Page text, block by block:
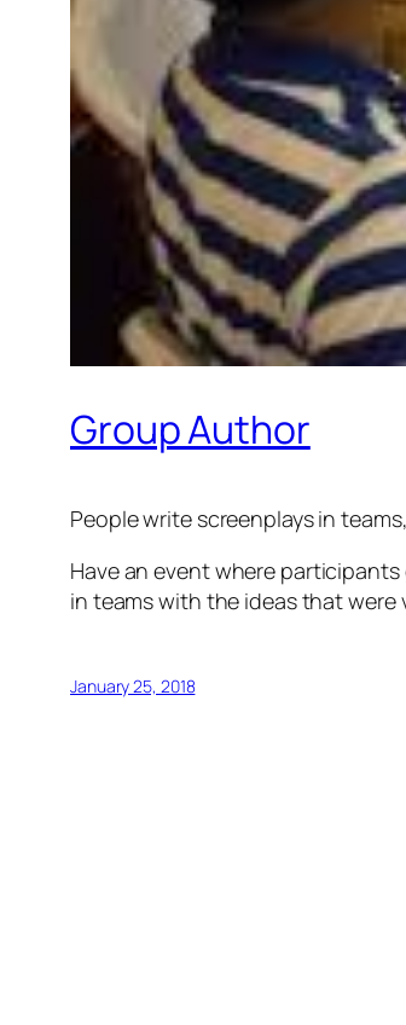
Group Author
People write screenplays in
Have an event where
in teams with the ideas that
January 25, 2018